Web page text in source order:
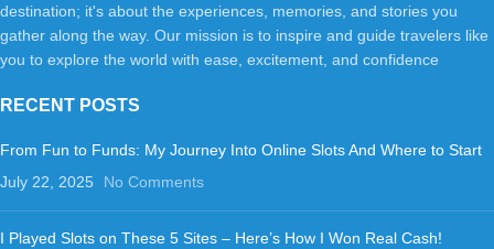
destination; it's about the experiences, memories, and stories you
gather along the way. Our mission is to inspire and guide travelers like
you to explore the world with ease, excitement, and confidence
RECENT POSTS
From Fun to Funds: My Journey Into Online Slots And Where to Start
July 22, 2025
No Comments
I Played Slots on These 5 Sites – Here’s How I Won Real Cash!